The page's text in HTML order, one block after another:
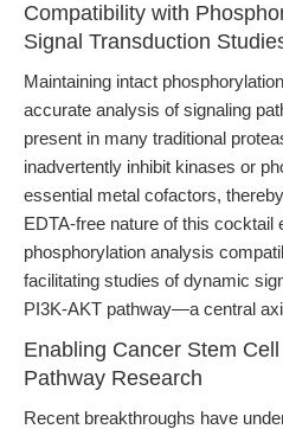
Compatibility with
Signal Transduction
Maintaining intact
accurate analysis of signaling
present in many traditional
inadvertently inhibit kinases or
essential metal cofactors,
EDTA-free nature of this cocktail
phosphorylation analysis
facilitating studies of dynamic
PI3K-AKT pathway—a central
Enabling Cancer Stem
Pathway Research
Recent breakthroughs have